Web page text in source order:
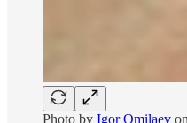
Photo by Igor Omilaev on